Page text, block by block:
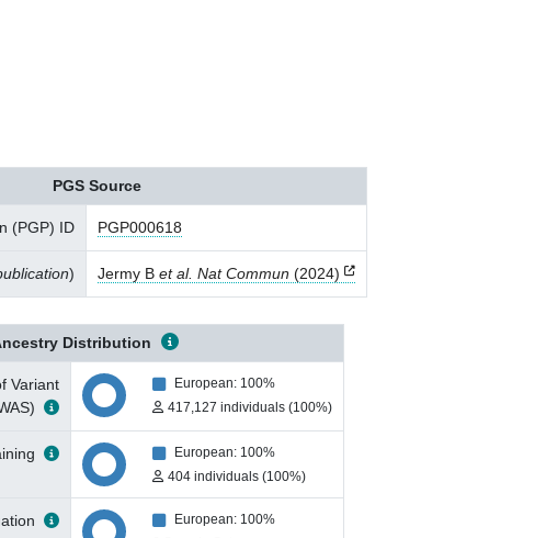
PGS Source
(PGP) ID PGP000618
) Jermy B et al. Nat Commun (2024)
Distribution
Variant
European: 100%
417,127 individuals (100%)
European: 100%
404 individuals (100%)
European: 100%